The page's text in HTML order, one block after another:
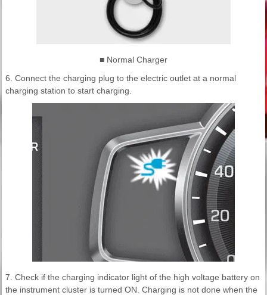
■ Normal Charger
6. Connect the charging plug to the electric outlet at a normal
charging station to start charging.
7. Check if the charging indicator light of the high voltage battery on
the instrument cluster is turned ON. Charging is not done when the